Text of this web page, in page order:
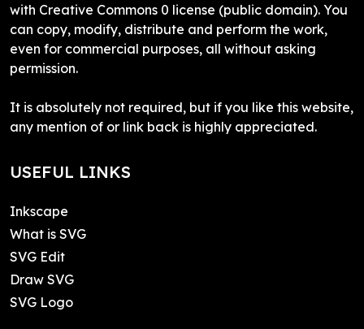
with Creative Commons 0 license (public domain). You
can copy, modify, distribute and perform the work,
even for commercial purposes, all without asking
permission.
It is absolutely not required, but if you like this website,
any mention of or link back is highly appreciated.
USEFUL LINKS
Inkscape
What is SVG
SVG Edit
Draw SVG
SVG Logo